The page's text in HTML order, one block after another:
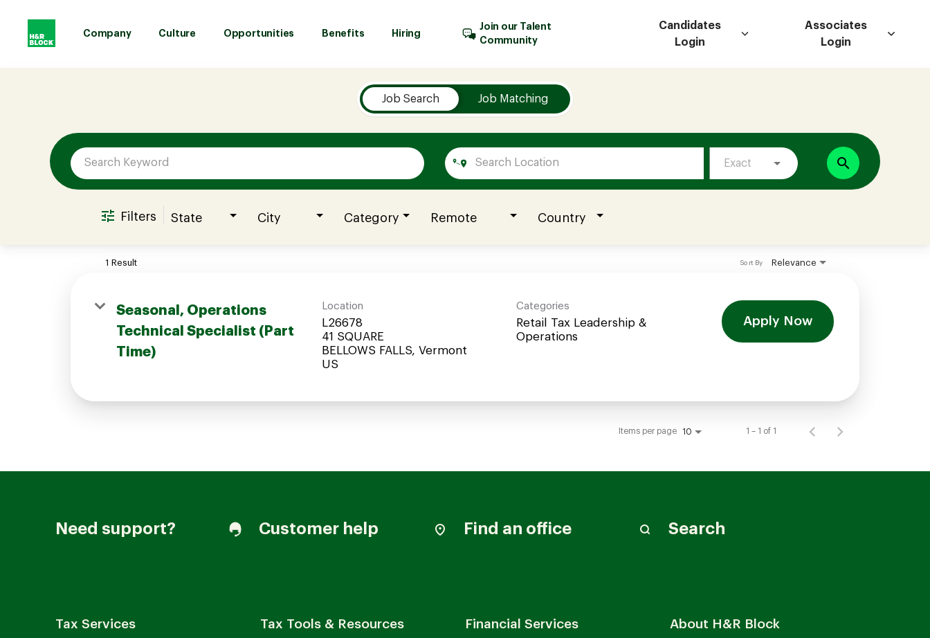
Company Culture Opportunities Benefits Hiring
Join our Talent
Community
Candidates
Login
Associates
Login
Culture
Opportunities
Job Search Job Matching
Exact search
Filters State City Category Remote Country
1 Result Relevance
Sort By
Seasonal, Operations
Technical Specialist (Part
Time)
Location
L26678
41 SQUARE
BELLOWS FALLS, Vermont
Categories
Retail Tax Leadership &
Operations
Apply Now
Items per page 10 1 – 1 of 1
Need support? Customer help Find an office Search
Tax Services Tax Tools & Resources Financial Services About H&R Block